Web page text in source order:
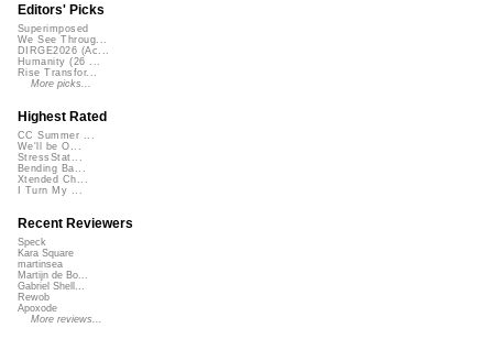
Editors' Picks
Superimposed
We See Throug...
DIRGE2026 (Ac...
Humanity (26 ...
Rise Transfor...
More picks...
Highest Rated
CC Summer ...
We'll be O...
StressStat...
Bending Ba...
Xtended Ch...
I Turn My ...
Recent Reviewers
Speck
Kara Square
martinsea
Martijn de Bo...
Gabriel Shell...
Rewob
Apoxode
More reviews...